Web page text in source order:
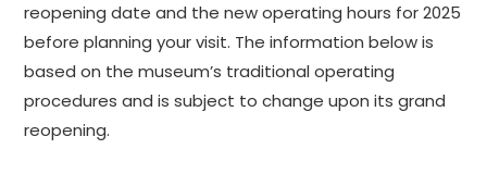
reopening date and the new operating hours for 2025
before planning your visit. The information below is
based on the museum’s traditional operating
procedures and is subject to change upon its grand
reopening.